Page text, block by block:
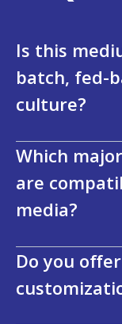
Is this
batch, fed-
culture?
Which
are
media?
Do you